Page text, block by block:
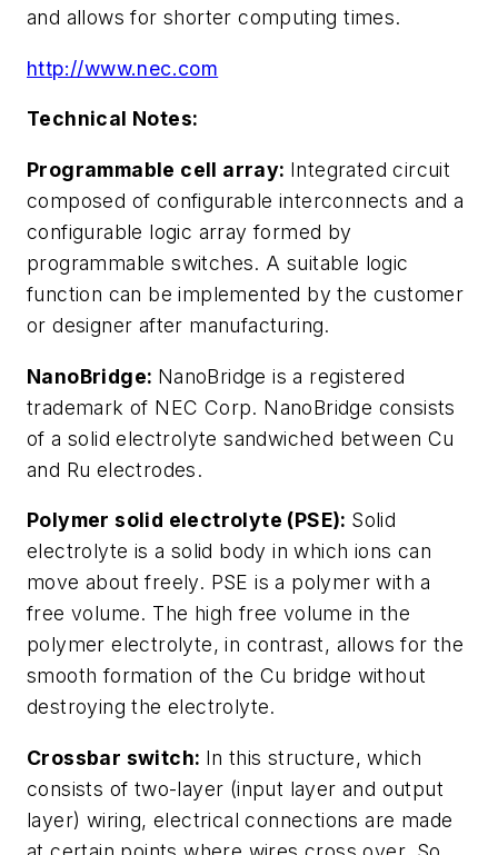
and allows for shorter computing times.
http://www.nec.com
Technical Notes:
Programmable cell array: Integrated circuit
composed of configurable interconnects and a
configurable logic array formed by
programmable switches. A suitable logic
function can be implemented by the customer
or designer after manufacturing.
NanoBridge: NanoBridge is a registered
trademark of NEC Corp. NanoBridge consists
of a solid electrolyte sandwiched between Cu
and Ru electrodes.
Polymer solid electrolyte (PSE): Solid
electrolyte is a solid body in which ions can
move about freely. PSE is a polymer with a
free volume. The high free volume in the
polymer electrolyte, in contrast, allows for the
smooth formation of the Cu bridge without
destroying the electrolyte.
Crossbar switch: In this structure, which
consists of two-layer (input layer and output
layer) wiring, electrical connections are made